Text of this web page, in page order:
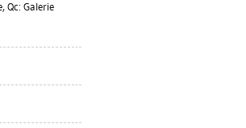
Qc: Galerie